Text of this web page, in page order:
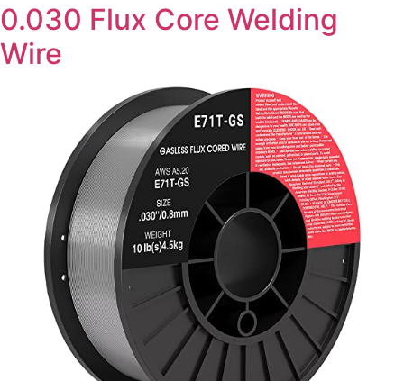
0.030 Flux Core Welding
Wire